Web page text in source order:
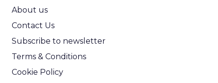
About us
Contact Us
Subscribe to newsletter
Terms & Conditions
Cookie Policy